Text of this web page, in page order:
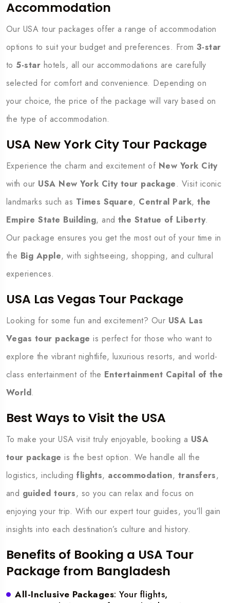
Accommodation
Our USA tour packages offer a range of accommodation
options to suit your budget and preferences. From3-star
to 5-star hotels, all our accommodations are carefully
selected for comfort and convenience. Depending on
your choice, the price of the package will vary based on
the type of accommodation.
USA New York City Tour Package
Experience the charm and excitement of New York City
with our USA New York City tour package. Visit iconic
landmarks such as Times Square, Central Park,the
Empire State Building, and the Statue of Liberty.
Our package ensures you get the most out of your time in
the Big Apple, with sightseeing, shopping, and cultural
experiences.
USA Las Vegas Tour Package
Looking for some fun and excitement? Our USA Las
Vegas tour package is perfect for those who want to
explore the vibrant nightlife, luxurious resorts, and world-
class entertainment of the Entertainment Capital of the
World.
Best Ways to Visit the USA
To make your USA visit truly enjoyable, booking a USA
tour package is the best option. We handle all the
logistics, includingflights, accommodation, transfers,
and guided tours, so you can relax and focus on
enjoying your trip. With our expert tour guides, you’ll gain
insights into each destination’s culture and history.
Benefits of Booking a USA Tour
Package from Bangladesh
All-Inclusive Packages: Your flights,